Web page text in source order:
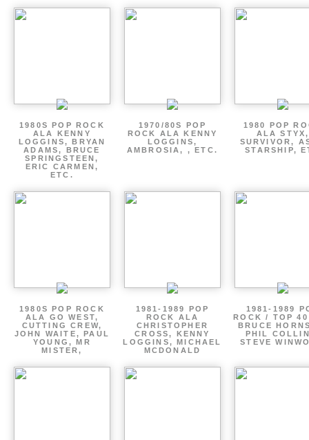
1980S POP ROCK
ALA KENNY
LOGGINS, BRYAN
ADAMS, BRUCE
SPRINGSTEEN,
ERIC CARMEN,
ETC.
1970/80S POP
ROCK ALA KENNY
LOGGINS,
AMBROSIA, , ETC.
1980 POP
ALA STYX,
SURVIVOR,
STARSHIP,
1980S POP ROCK
ALA GO WEST,
CUTTING CREW,
JOHN WAITE, PAUL
YOUNG, MR
MISTER,
1981-1989 POP
ROCK ALA
CHRISTOPHER
CROSS, KENNY
LOGGINS, MICHAEL
MCDONALD
1981-1989
ROCK / TOP
BRUCE
PHIL
STEVE